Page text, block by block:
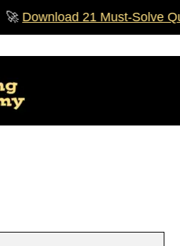
🚀Download 21 Must‑Solve